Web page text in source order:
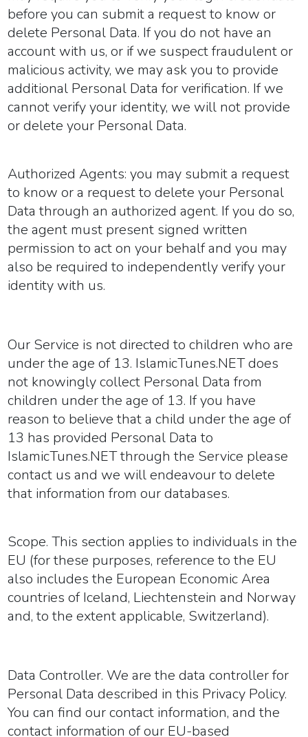
before you can submit a request to know or
delete Personal Data. If you do not have an
account with us, or if we suspect fraudulent or
malicious activity, we may ask you to provide
additional Personal Data for verification. If we
cannot verify your identity, we will not provide
or delete your Personal Data.
Authorized Agents: you may submit a request
to know or a request to delete your Personal
Data through an authorized agent. If you do so,
the agent must present signed written
permission to act on your behalf and you may
also be required to independently verify your
identity with us.
Our Service is not directed to children who are
under the age of 13. IslamicTunes.NET does
not knowingly collect Personal Data from
children under the age of 13. If you have
reason to believe that a child under the age of
13 has provided Personal Data to
IslamicTunes.NET through the Service please
contact us and we will endeavour to delete
that information from our databases.
Scope. This section applies to individuals in the
EU (for these purposes, reference to the EU
also includes the European Economic Area
countries of Iceland, Liechtenstein and Norway
and, to the extent applicable, Switzerland).
Data Controller. We are the data controller for
Personal Data described in this Privacy Policy.
You can find our contact information, and the
contact information of our EU-based